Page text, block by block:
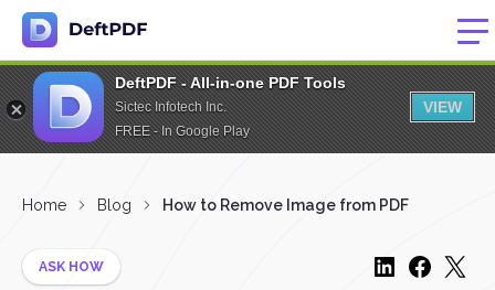
DeftPDF - All-in-one PDF Tools
Sictec Infotech Inc.
FREE - In Google Play
VIEW
Home Blog How to Remove Image from PDF
ASK HOW